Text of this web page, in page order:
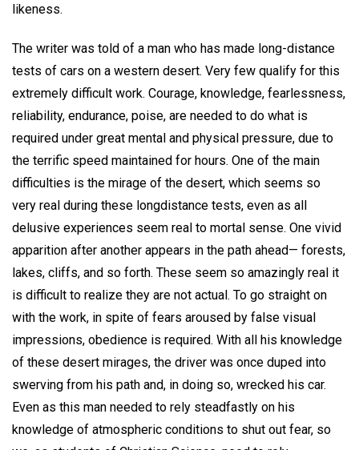
likeness.
The writer was told of a man who has made long-distance
tests of cars on a western desert. Very few qualify for this
extremely difficult work. Courage, knowledge, fearlessness,
reliability, endurance, poise, are needed to do what is
required under great mental and physical pressure, due to
the terrific speed maintained for hours. One of the main
difficulties is the mirage of the desert, which seems so
very real during these longdistance tests, even as all
delusive experiences seem real to mortal sense. One vivid
apparition after another appears in the path ahead— forests,
lakes, cliffs, and so forth. These seem so amazingly real it
is difficult to realize they are not actual. To go straight on
with the work, in spite of fears aroused by false visual
impressions, obedience is required. With all his knowledge
of these desert mirages, the driver was once duped into
swerving from his path and, in doing so, wrecked his car.
Even as this man needed to rely steadfastly on his
knowledge of atmospheric conditions to shut out fear, so